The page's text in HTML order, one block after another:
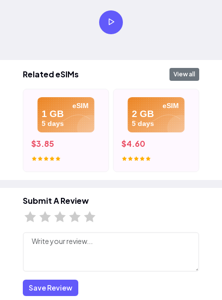
Related eSIMs View all
eSIM
1 GB
5 days
$3.85
eSIM
2 GB
5 days
$4.60
Submit A Review
Save Review